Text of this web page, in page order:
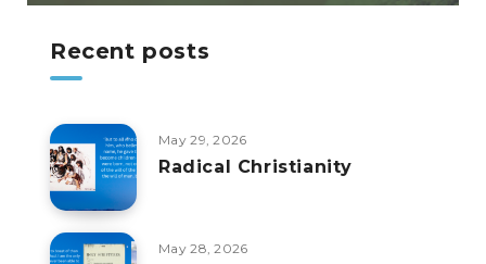
Recent posts
May 29, 2026
Radical Christianity
May 28, 2026